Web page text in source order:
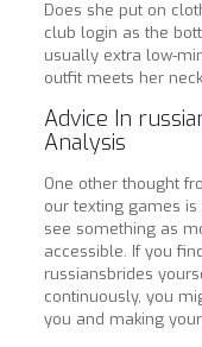
Does she put on
club login as the
usually extra low-
outfit meets her
Advice In
Analysis
One other thought
our texting games is
see something as
accessible. If you
russiansbrides
continuously, you
you and making